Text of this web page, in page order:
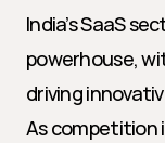
India’s SaaS
powerhouse,
driving
As competition